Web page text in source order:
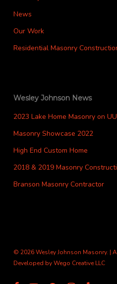
News
Our Work
Residential Masonry
Wesley Johnson News
2023 Lake Home Masonry on
Masonry Showcase 2022
High End Custom Home
2018 & 2019 Masonry
Branson Masonry Contractor
© 2026 Wesley Johnson Masonry. |
Developed byWego Creative LLC